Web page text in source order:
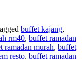
buffet kajang,
rm40, buffet ramadan
ramadan murah, buffet
resto, buffet ramadan